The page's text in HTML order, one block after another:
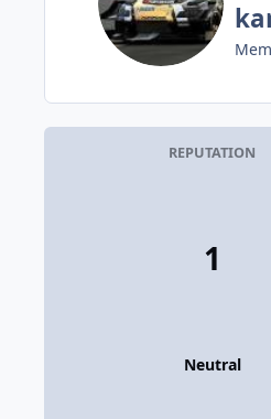
REPUTATION
1
Neutral